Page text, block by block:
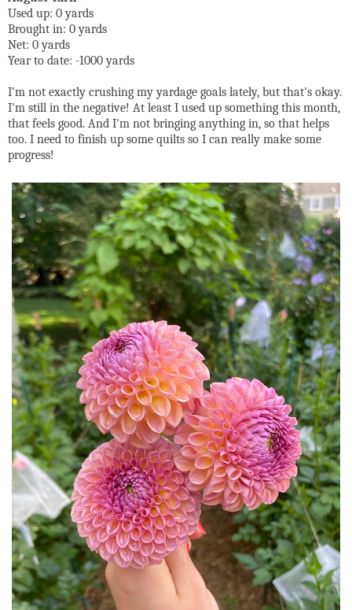
Used up: 0 yards
Brought in: 0 yards
Net: 0 yards
Year to date: -1000 yards
I'm not exactly crushing my yardage goals lately, but that's okay.
I'm still in the negative! At least I used up something this month,
that feels good. And I'm not bringing anything in, so that helps
too. I need to finish up some quilts so I can really make some
progress!